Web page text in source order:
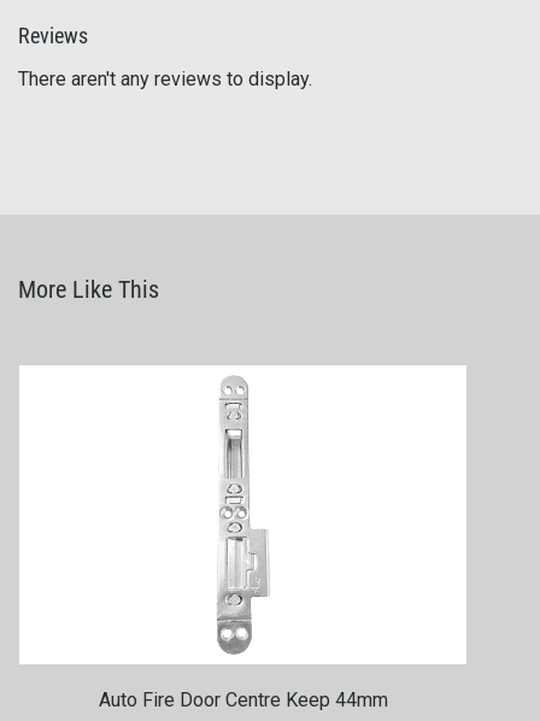
Reviews
There aren't any reviews to display.
More Like This
Auto Fire Door Centre Keep 44mm